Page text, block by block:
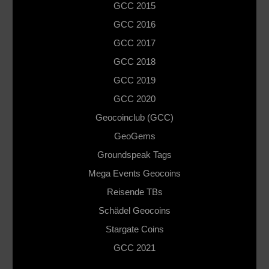
GCC 2015
GCC 2016
GCC 2017
GCC 2018
GCC 2019
GCC 2020
Geocoinclub (GCC)
GeoGems
Groundspeak Tags
Mega Events Geocoins
Reisende TBs
Schädel Geocoins
Stargate Coins
GCC 2021